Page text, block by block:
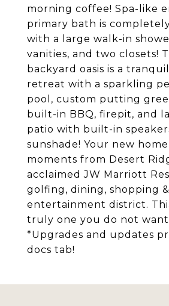
morning coffee! Spa-like
primary bath is
with a large walk-in
vanities, and two closets!
backyard oasis is a
retreat with a sparkling
pool, custom putting
built-in BBQ, firepit, and
patio with built-in
sunshade! Your new
moments from Desert
acclaimed JW Marriott
golfing, dining, shopping &
entertainment district.
truly one you do not want
*Upgrades and updates
docs tab!